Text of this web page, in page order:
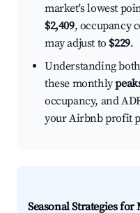
market's lowest
$2,409, occupancy
may adjust to $229.
Understanding
these monthly
occupancy, and
your Airbnb profit
Seasonal Strategies